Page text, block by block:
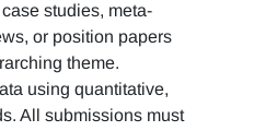
studies, meta-
or position papers
theme.
using quantitative,
All submissions must